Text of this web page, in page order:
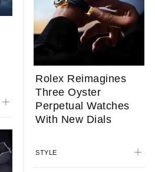
Rolex Reimagines
Three Oyster
Perpetual Watches
With New Dials
STYLE